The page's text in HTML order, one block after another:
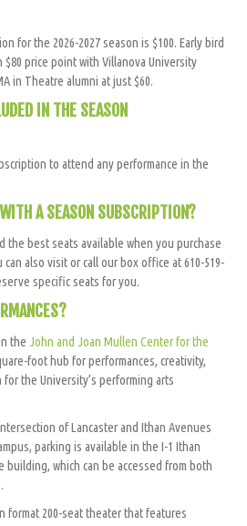
for the 2026-2027 season is $100. Early bird
$80 price point with Villanova University
in Theatre alumni at just $60.
IN THE SEASON
to attend any performance in the
A SEASON SUBSCRIPTION?
the best seats available when you purchase
also visit or call our box office at 610-519-
specific seats for you.
the John and Joan Mullen Center for the
foot hub for performances, creativity,
the University’s performing arts
of Lancaster and Ithan Avenues
parking is available in the I-1 Ithan
building, which can be accessed from both
format 200-seat theater that features